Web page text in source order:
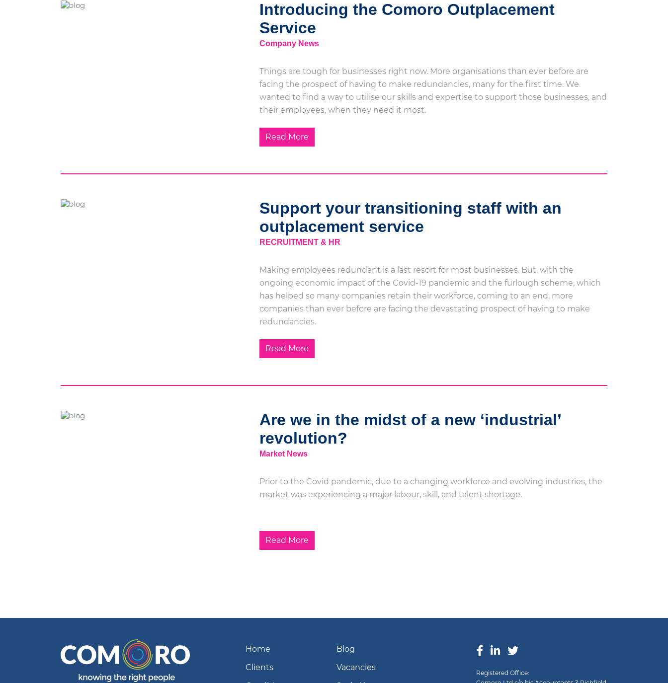
Introducing the Comoro Outplacement
Service
Company News
Things are tough for businesses right now. More organisations than ever before are
facing the prospect of having to make redundancies, many for the first time. We
wanted to find a way to utilise our skills and expertise to support those businesses, and
their employees, when they need it most.
Read More
Support your transitioning staff with an
outplacement service
RECRUITMENT & HR
Making employees redundant is a last resort for most businesses. But, with the
ongoing economic impact of the Covid-19 pandemic and the furlough scheme, which
has helped so many companies retain their workforce, coming to an end, more
companies than ever before are facing the devastating prospect of having to make
redundancies.
Read More
Are we in the midst of a new ‘industrial’
revolution?
Market News
Prior to the Covid pandemic, due to a changing workforce and evolving industries, the
market was experiencing a major labour, skill, and talent shortage.
Read More
Home
Blog
Clients
Vacancies
Registered Office: